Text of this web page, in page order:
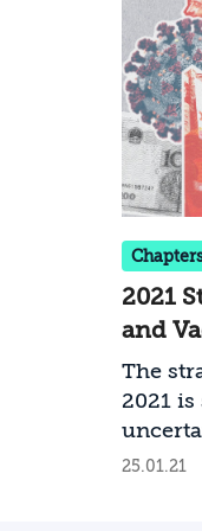
2021
and
The
2021
level of
25.01.21